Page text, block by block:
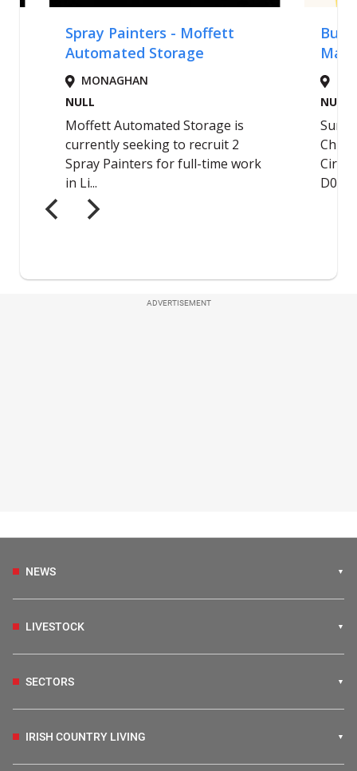
ADVERTISEMENT
NEWS
LIVESTOCK
SECTORS
IRISH COUNTRY LIVING